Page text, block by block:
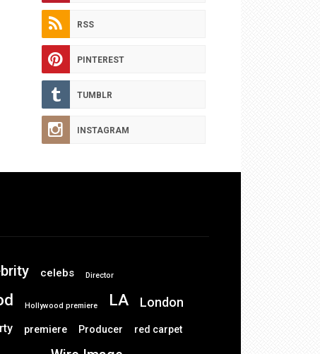
RSS
PINTEREST
TUMBLR
INSTAGRAM
celebs Director
Hollywood premiere LA London
premiere Producer red carpet